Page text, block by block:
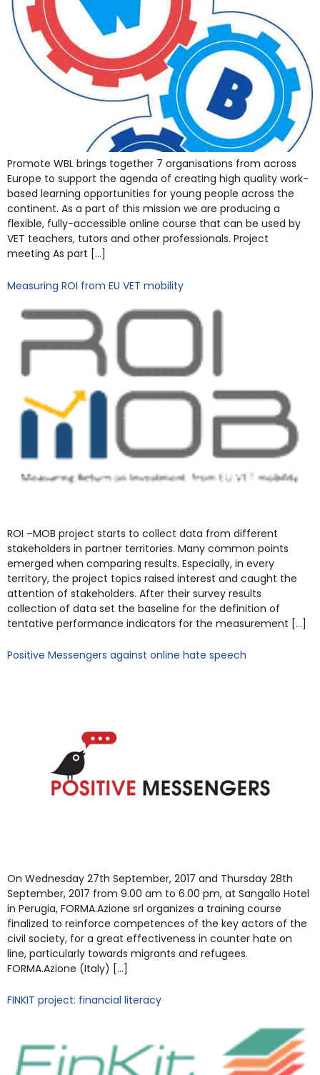
Promote WBL brings together 7 organisations from across
Europe to support the agenda of creating high quality work-
based learning opportunities for young people across the
continent. As a part of this mission we are producing a
flexible, fully-accessible online course that can be used by
VET teachers, tutors and other professionals. Project
meeting As part […]
Measuring ROI from EU VET mobility
ROI –MOB project starts to collect data from different
stakeholders in partner territories. Many common points
emerged when comparing results. Especially, in every
territory, the project topics raised interest and caught the
attention of stakeholders. After their survey results
collection of data set the baseline for the definition of
tentative performance indicators for the measurement […]
Positive Messengers against online hate speech
On Wednesday 27th September, 2017 and Thursday 28th
September, 2017 from 9.00 am to 6.00 pm, at Sangallo Hotel
in Perugia, FORMA.Azione srl organizes a training course
finalized to reinforce competences of the key actors of the
civil society, for a great effectiveness in counter hate on
line, particularly towards migrants and refugees.
FORMA.Azione (Italy) […]
FINKIT project: financial literacy